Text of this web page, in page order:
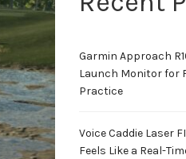
Garmin Approach
Launch Monitor for
Practice
Voice Caddie Laser
Feels Like a Real-